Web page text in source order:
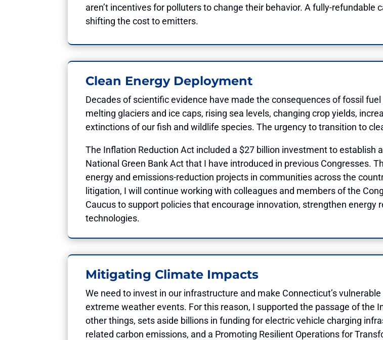
aren’t incentives for polluters to change their behavior. A fully-
shifting the cost to emitters.
Clean Energy Deployment
Decades of scientific evidence have made the consequences of fossil
melting glaciers and ice caps, rising sea levels, changing crop yields,
extinctions of our fish and wildlife species. The urgency to transition to
The Inflation Reduction Act included a $27 billion investment to establish
National Green Bank Act that I have introduced in previous Congresses.
energy and emissions-reduction projects in communities across the
litigation, I will continue working with colleagues and members of the
Caucus to support policies that encourage innovation, strengthen energy
technologies.
Mitigating Climate Impacts
We need to invest in our infrastructure and make Connecticut’s
extreme weather events. For this reason, I supported the passage of the
other things, sets aside billions in funding for electric vehicle charging
related carbon emissions, and a Promoting Resilient Operations for